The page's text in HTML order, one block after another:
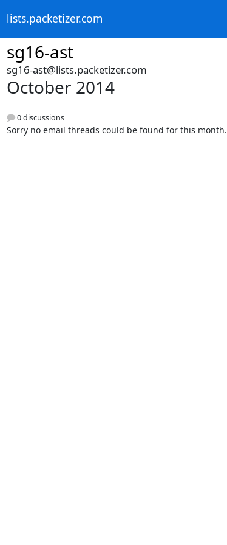
lists.packetizer.com
sg16-ast
sg16-ast@lists.packetizer.com
October 2014
0 discussions
Sorry no email threads could be found for this month.